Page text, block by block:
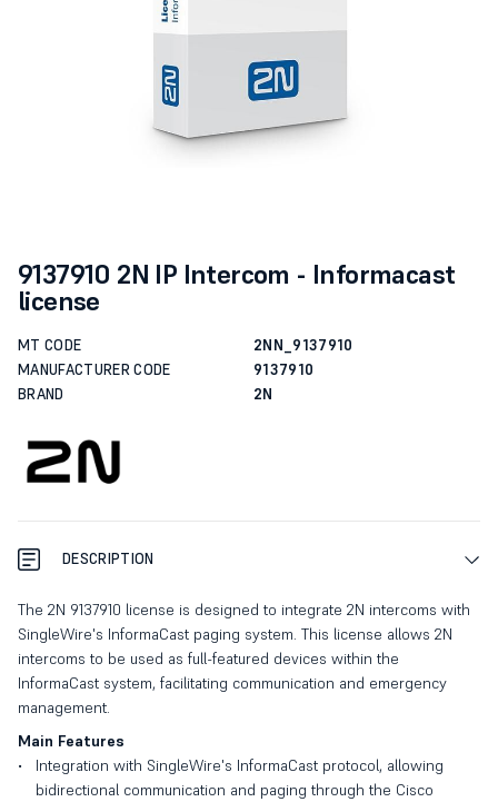
9137910 2N IP Intercom - Informacast
license
MT CODE
2NN_9137910
MANUFACTURER CODE
9137910
BRAND
2N
DESCRIPTION
The 2N 9137910 license is designed to integrate 2N intercoms with
SingleWire's InformaCast paging system. This license allows 2N
intercoms to be used as full-featured devices within the
InformaCast system, facilitating communication and emergency
management.
Main Features
Integration with SingleWire's InformaCast protocol, allowing
bidirectional communication and paging through the Cisco